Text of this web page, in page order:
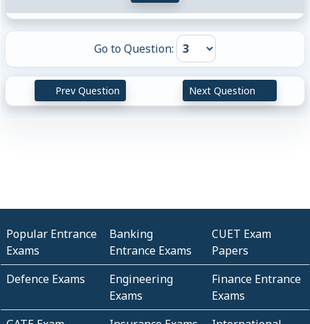
Go to Question:
Prev Question Next Question
Popular Entrance
Exams
Banking
Entrance Exams
CUET Exam
Papers
Defence Exams
Engineering
Exams
Finance Entrance
Exams